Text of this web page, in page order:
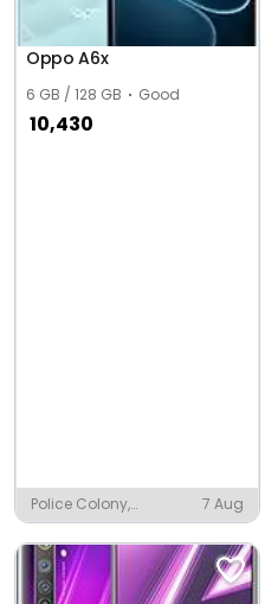
Oppo A6x
6 GB / 128 GB Good
10,430
Police Colony,
Baleshwar
7 Aug